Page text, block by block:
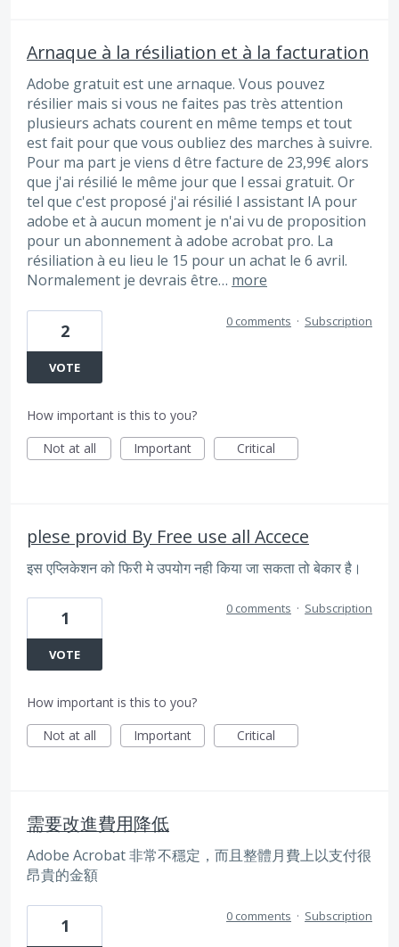
Arnaque à la résiliation et à la facturation
Adobe gratuit est une arnaque. Vous pouvez
résilier mais si vous ne faites pas très attention
plusieurs achats courent en même temps et tout
est fait pour que vous oubliez des marches à suivre.
Pour ma part je viens d être facture de 23,99€ alors
que j'ai résilié le même jour que l essai gratuit. Or
tel que c'est proposé j'ai résilié l assistant IA pour
adobe et à aucun moment je n'ai vu de proposition
pour un abonnement à adobe acrobat pro. La
résiliation à eu lieu le 15 pour un achat le 6 avril.
Normalement je devrais être… more
2
VOTE
0 comments · Subscription
How important is this to you?
Not at all
Important Critical
plese provid By Free use all Accece
इस एप्लिकेशन को फिरी मे उपयोग नही किया जा सकता तो बेकार है।
1
VOTE
0 comments · Subscription
How important is this to you?
Not at all
Important Critical
需要改進費用降低
Adobe Acrobat 非常不穩定，而且整體月費上以支付很
昂貴的金額
1 0 comments · Subscription